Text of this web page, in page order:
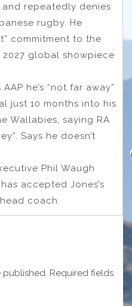
and repeatedly denies
rugby. He
commitment to the
global showpiece
he’s “not far away”
just 10 months into his
Wallabies, saying RA
Says he doesn’t
Phil Waugh
accepted Jones’s
coach.
published. Required fields